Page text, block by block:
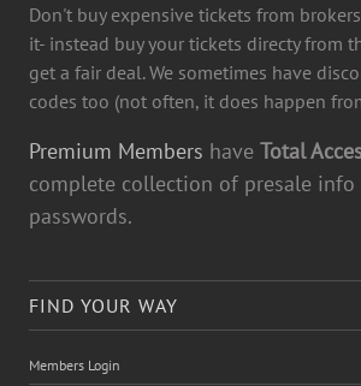
Don't buy expensive tickets from
it- instead buy your tickets directy from
get a fair deal. We sometimes have
codes too (not often, it does happen
Premium Members have Total
complete collection of presale
passwords.
FIND YOUR WAY
Members Login